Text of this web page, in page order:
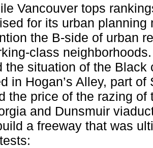
Vancouver tops
for its urban
the B-side of urban
class
the situation of the Black
in Hogan’s Alley, part
the price of the razing
and Dunsmuir
a freeway that was